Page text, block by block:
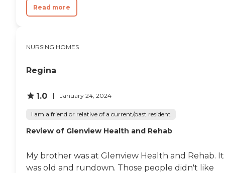
Read more
NURSING HOMES
Regina
1.0 January 24, 2024
I am a friend or relative of a current/past resident
Review of Glenview Health and Rehab
My brother was at Glenview Health and Rehab. It
was old and rundown. Those people didn't like